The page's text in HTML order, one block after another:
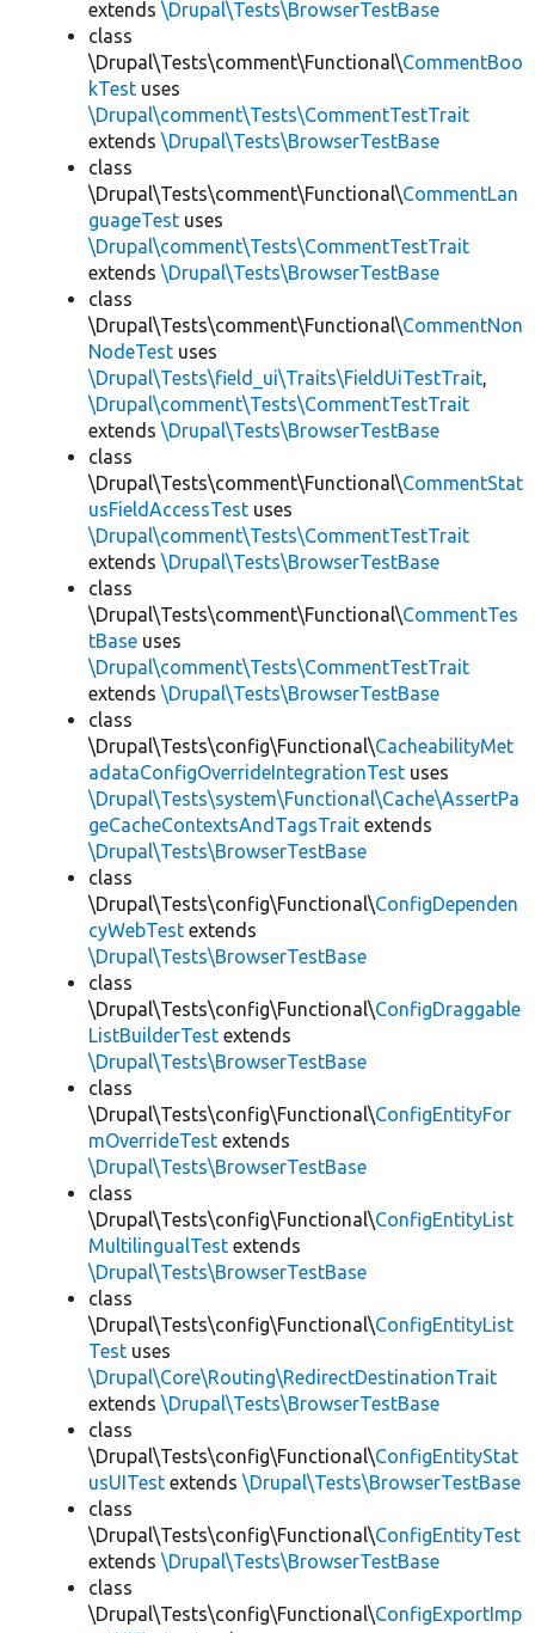
extends \Drupal\Tests\BrowserTestBase
class
\Drupal\Tests\comment\Functional\CommentBoo
kTest uses
\Drupal\comment\Tests\CommentTestTrait
extends \Drupal\Tests\BrowserTestBase
class
\Drupal\Tests\comment\Functional\CommentLan
guageTest uses
\Drupal\comment\Tests\CommentTestTrait
extends \Drupal\Tests\BrowserTestBase
class
\Drupal\Tests\comment\Functional\CommentNon
NodeTest uses
\Drupal\Tests\field_ui\Traits\FieldUiTestTrait,
\Drupal\comment\Tests\CommentTestTrait
extends \Drupal\Tests\BrowserTestBase
class
\Drupal\Tests\comment\Functional\CommentStat
usFieldAccessTest uses
\Drupal\comment\Tests\CommentTestTrait
extends \Drupal\Tests\BrowserTestBase
class
\Drupal\Tests\comment\Functional\CommentTes
tBase uses
\Drupal\comment\Tests\CommentTestTrait
extends \Drupal\Tests\BrowserTestBase
class
\Drupal\Tests\config\Functional\CacheabilityMet
adataConfigOverrideIntegrationTest uses
\Drupal\Tests\system\Functional\Cache\AssertPa
geCacheContextsAndTagsTrait extends
\Drupal\Tests\BrowserTestBase
class
\Drupal\Tests\config\Functional\ConfigDependen
cyWebTest extends
\Drupal\Tests\BrowserTestBase
class
\Drupal\Tests\config\Functional\ConfigDraggable
ListBuilderTest extends
\Drupal\Tests\BrowserTestBase
class
\Drupal\Tests\config\Functional\ConfigEntityFor
mOverrideTest extends
\Drupal\Tests\BrowserTestBase
class
\Drupal\Tests\config\Functional\ConfigEntityList
MultilingualTest extends
\Drupal\Tests\BrowserTestBase
class
\Drupal\Tests\config\Functional\ConfigEntityList
Test uses
\Drupal\Core\Routing\RedirectDestinationTrait
extends \Drupal\Tests\BrowserTestBase
class
\Drupal\Tests\config\Functional\ConfigEntityStat
usUITest extends \Drupal\Tests\BrowserTestBase
class
\Drupal\Tests\config\Functional\ConfigEntityTest
extends \Drupal\Tests\BrowserTestBase
class
\Drupal\Tests\config\Functional\ConfigExportImp